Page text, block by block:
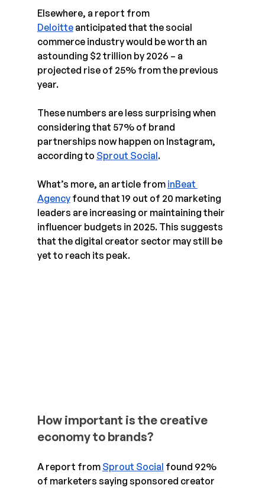
Elsewhere, a report from
Deloitte anticipated that the social
commerce industry would be worth an
astounding $2 trillion by 2026 – a
projected rise of 25% from the previous
year.
These numbers are less surprising when
considering that 57% of brand
partnerships now happen on Instagram,
according to Sprout Social.
What’s more, an article from inBeat
Agency found that 19 out of 20 marketing
leaders are increasing or maintaining their
influencer budgets in 2025. This suggests
that the digital creator sector may still be
yet to reach its peak.
How important is the creative
economy to brands?
A report from Sprout Social found 92%
of marketers saying sponsored creator